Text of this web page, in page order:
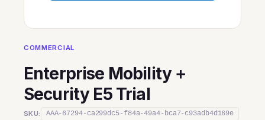
COMMERCIAL
Enterprise Mobility +
Security E5 Trial
SKU: AAA-67294-ca299dc5-f84a-49a4-bca7-c93adb4d169e